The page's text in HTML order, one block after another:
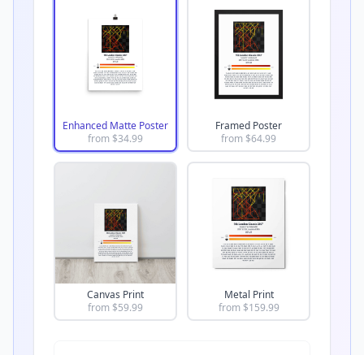
Enhanced Matte Poster
from $34.99
Framed Poster
from $64.99
Canvas Print
from $59.99
Metal Print
from $159.99